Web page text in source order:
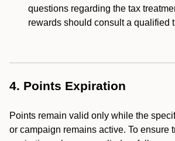
questions regarding the tax
rewards should consult a qualified
4. Points Expiration
Points remain valid only while the
or campaign remains active. To ensure